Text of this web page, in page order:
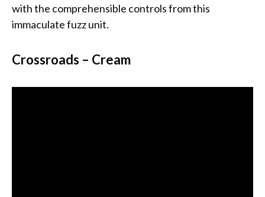
with the comprehensible controls from this
immaculate fuzz unit.
Crossroads – Cream